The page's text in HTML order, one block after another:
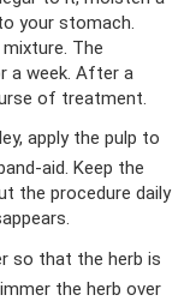
your stomach.
The
a week. After a
of treatment.
apply the pulp to
aid. Keep the
the procedure daily
so that the herb is
the herb over